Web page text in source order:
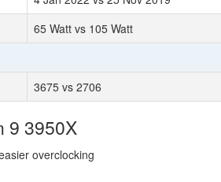
65 Watt vs 105 Watt
3675 vs 2706
9 3950X
overclocking